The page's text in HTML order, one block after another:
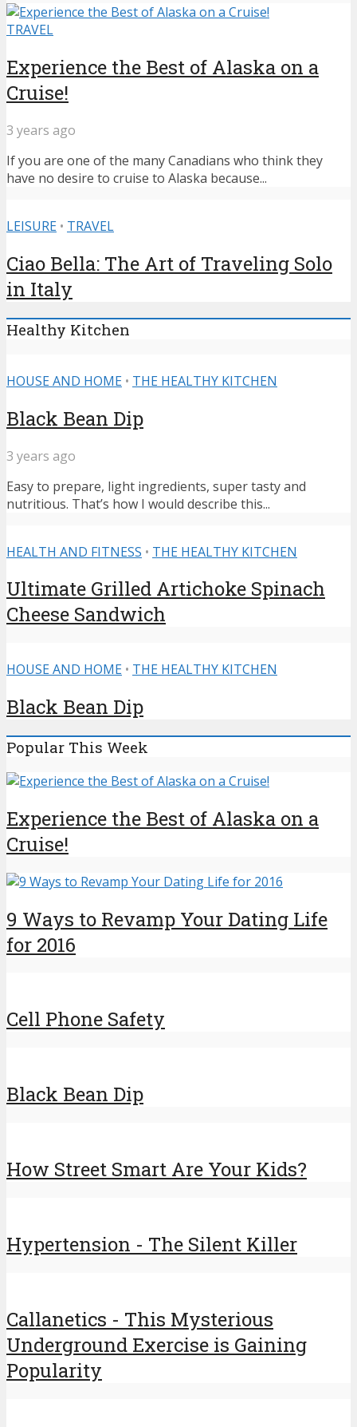
TRAVEL
Experience the Best of Alaska on a
Cruise!
3 years ago
If you are one of the many Canadians who think they
have no desire to cruise to Alaska because...
LEISURE • TRAVEL
Ciao Bella: The Art of Traveling Solo
in Italy
Healthy Kitchen
HOUSE AND HOME • THE HEALTHY KITCHEN
Black Bean Dip
3 years ago
Easy to prepare, light ingredients, super tasty and
nutritious. That’s how I would describe this...
HEALTH AND FITNESS • THE HEALTHY KITCHEN
Ultimate Grilled Artichoke Spinach
Cheese Sandwich
HOUSE AND HOME • THE HEALTHY KITCHEN
Black Bean Dip
Popular This Week
Experience the Best of Alaska on a
Cruise!
9 Ways to Revamp Your Dating Life
for 2016
Cell Phone Safety
Black Bean Dip
How Street Smart Are Your Kids?
Hypertension - The Silent Killer
Callanetics - This Mysterious
Underground Exercise is Gaining
Popularity